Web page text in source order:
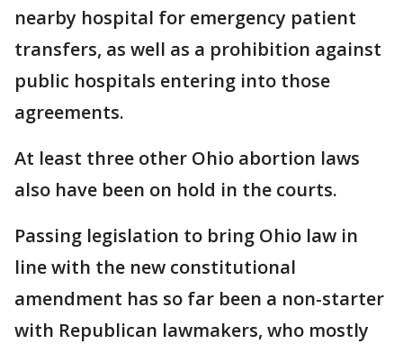
nearby hospital for emergency patient
transfers, as well as a prohibition against
public hospitals entering into those
agreements.
At least three other Ohio abortion laws
also have been on hold in the courts.
Passing legislation to bring Ohio law in
line with the new constitutional
amendment has so far been a non-starter
with Republican lawmakers, who mostly